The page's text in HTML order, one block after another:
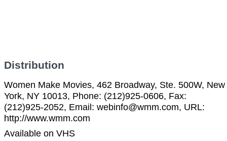
Distribution
Women Make Movies, 462 Broadway, Ste. 500W, New
York, NY 10013, Phone: (212)925-0606, Fax:
(212)925-2052, Email: webinfo@wmm.com, URL:
http://www.wmm.com
Available on VHS